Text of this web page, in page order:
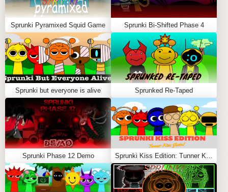
Sprunki Pyramixed Squid Game Sprunki Bi-Shifted Phase 4
Sprunki but everyone is alive Sprunked Re-Taped
Sprunki Phase 12 Demo